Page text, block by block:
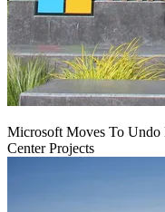
Microsoft Moves To Undo
Center Projects